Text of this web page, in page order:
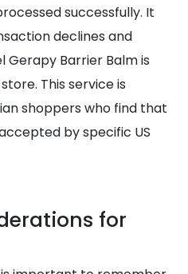
successfully. It
declines and
Gerapy Barrier Balm is
This service is
shoppers who find that
by specific US
for